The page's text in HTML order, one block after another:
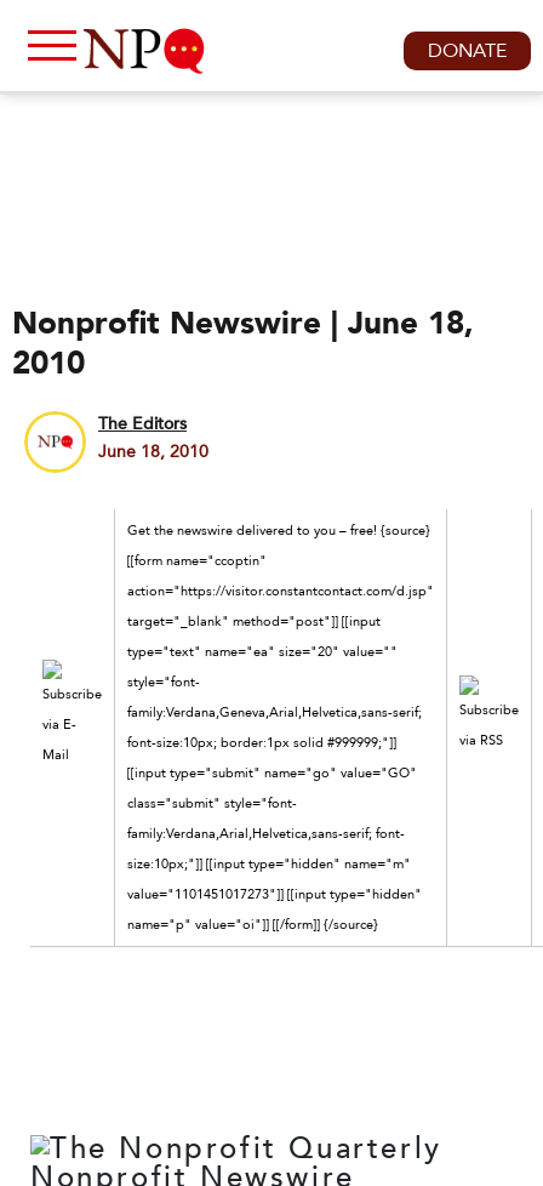
DONATE
Nonprofit Newswire | June 18,
2010
The Editors
June 18, 2010
Get the newswire delivered to you – free! {source}
[[form name="ccoptin"
action="https://visitor.constantcontact.com/d.jsp"
target="_blank" method="post"]] [[input
type="text" name="ea" size="20" value=""
style="font-
family:Verdana,Geneva,Arial,Helvetica,sans-serif;
font-size:10px; border:1px solid #999999;"]]
[[input type="submit" name="go" value="GO"
class="submit" style="font-
family:Verdana,Arial,Helvetica,sans-serif; font-
size:10px;"]] [[input type="hidden" name="m"
value="1101451017273"]] [[input type="hidden"
name="p" value="oi"]] [[/form]] {/source}